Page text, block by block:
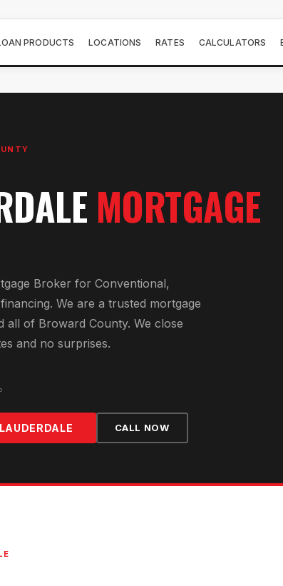
PRODUCTS LOCATIONS RATES CALCULATORS
MORTGAGE
Broker for Conventional,
. We are a trusted mortgage
all of Broward County. We close
and no surprises.
CALL NOW